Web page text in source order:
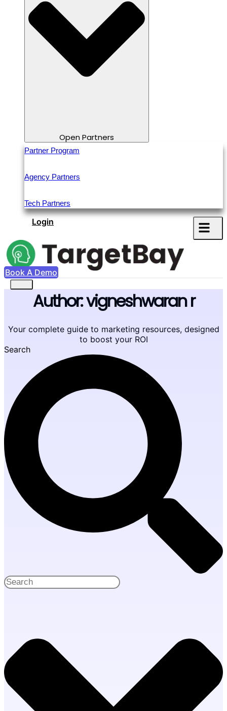
Open Partners
Partner Program
Agency Partners
Tech Partners
Login
Book A Demo
Author:vigneshwaran r
Your complete guide to marketing resources, designed
to boost your ROI
Search